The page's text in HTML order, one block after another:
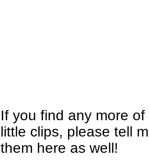
If you find any more
little clips, please tell
them here as well!